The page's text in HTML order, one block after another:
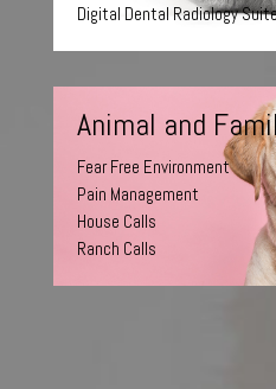
Digital Dental Radiology
Animal and
Fear Free Environment
Pain Management
House Calls
Ranch Calls